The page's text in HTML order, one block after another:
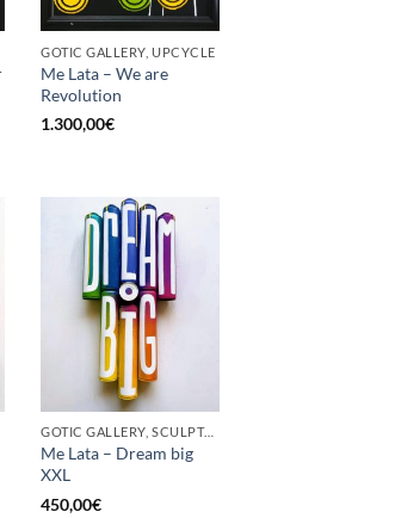
GOTIC GALLERY, UPCYCLE
Me Lata – We are
Revolution
1.300,00€
GOTIC GALLERY, SCULPTURE, UPCYCLE
Me Lata – Dream big
XXL
450,00€